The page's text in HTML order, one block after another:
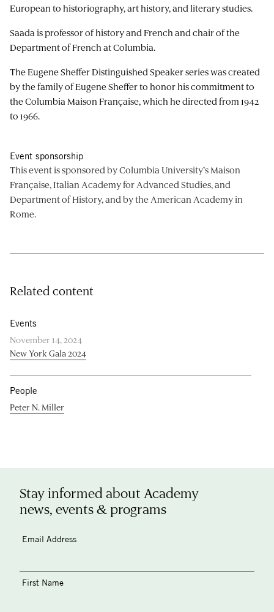
European to historiography, art history, and literary studies.
Saada is professor of history and French and chair of the
Department of French at Columbia.
The Eugene Sheffer Distinguished Speaker series was created
by the family of Eugene Sheffer to honor his commitment to
the Columbia Maison Française, which he directed from 1942
to 1966.
Event sponsorship
This event is sponsored by Columbia University’s Maison
Française, Italian Academy for Advanced Studies, and
Department of History, and by the American Academy in
Rome.
Related content
Events
November 14, 2024
New York Gala 2024
People
Peter N. Miller
Stay informed about Academy
news, events & programs
Email Address
First Name